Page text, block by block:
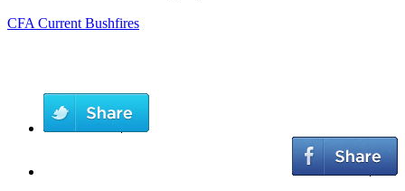
CFA Current Bushfires